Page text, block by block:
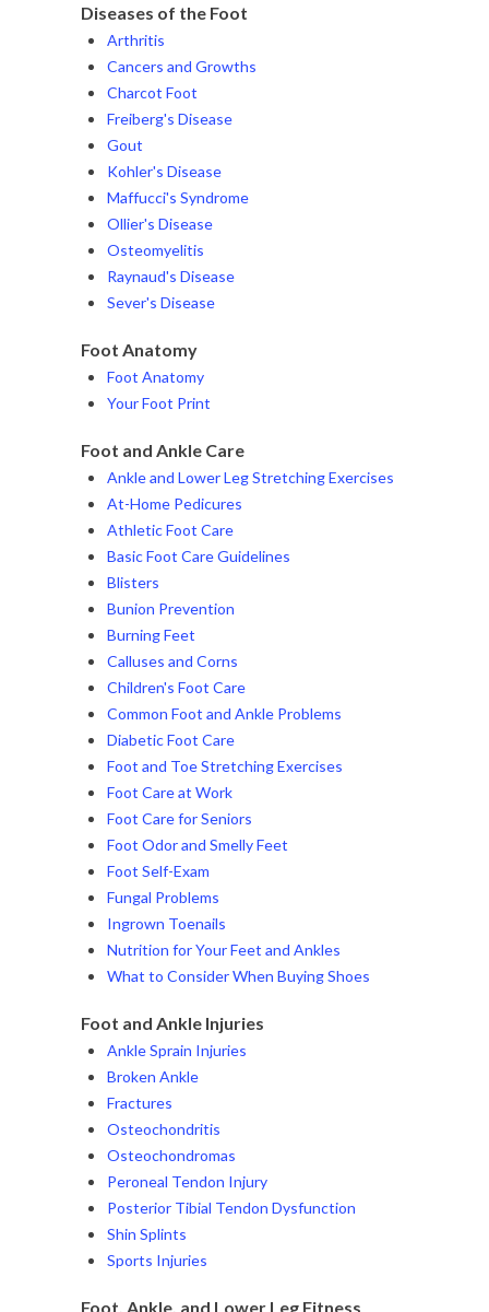
Diseases of the Foot
Arthritis
Cancers and Growths
Charcot Foot
Freiberg's Disease
Gout
Kohler's Disease
Maffucci's Syndrome
Ollier's Disease
Osteomyelitis
Raynaud's Disease
Sever's Disease
Foot Anatomy
Foot Anatomy
Your Foot Print
Foot and Ankle Care
Ankle and Lower Leg Stretching Exercises
At-Home Pedicures
Athletic Foot Care
Basic Foot Care Guidelines
Blisters
Bunion Prevention
Burning Feet
Calluses and Corns
Children's Foot Care
Common Foot and Ankle Problems
Diabetic Foot Care
Foot and Toe Stretching Exercises
Foot Care at Work
Foot Care for Seniors
Foot Odor and Smelly Feet
Foot Self-Exam
Fungal Problems
Ingrown Toenails
Nutrition for Your Feet and Ankles
What to Consider When Buying Shoes
Foot and Ankle Injuries
Ankle Sprain Injuries
Broken Ankle
Fractures
Osteochondritis
Osteochondromas
Peroneal Tendon Injury
Posterior Tibial Tendon Dysfunction
Shin Splints
Sports Injuries
Foot, Ankle, and Lower Leg Fitness